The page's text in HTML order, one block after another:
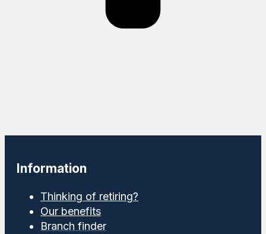
Information
Thinking of retiring?
Our benefits
Branch finder